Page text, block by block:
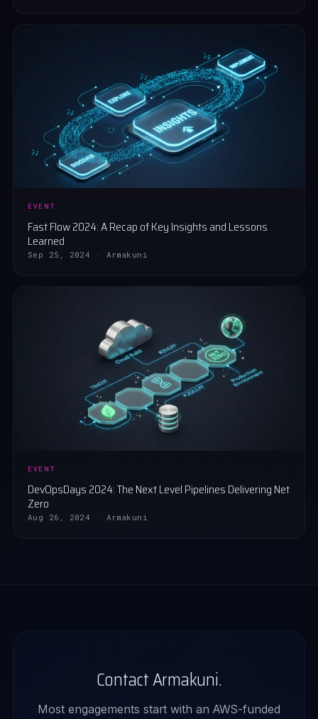
EVENT
Fast Flow 2024: A Recap of Key Insights and Lessons
Learned
Sep 25, 2024 · Armakuni
EVENT
DevOpsDays 2024: The Next Level Pipelines Delivering Net
Zero
Aug 26, 2024 · Armakuni
Contact Armakuni.
Most engagements start with an AWS-funded